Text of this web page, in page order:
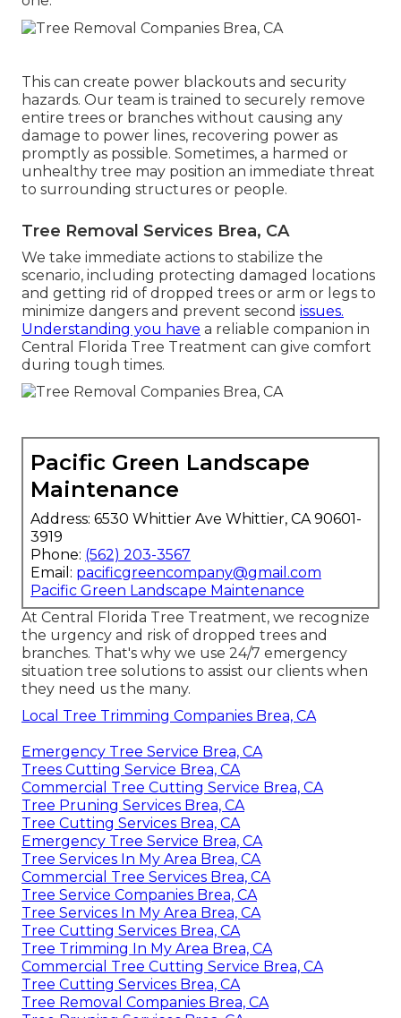
This can create power blackouts and security
hazards. Our team is trained to securely remove
entire trees or branches without causing any
damage to power lines, recovering power as
promptly as possible. Sometimes, a harmed or
unhealthy tree may position an immediate threat
to surrounding structures or people.
Tree Removal Services Brea, CA
We take immediate actions to stabilize the
scenario, including protecting damaged locations
and getting rid of dropped trees or arm or legs to
minimize dangers and prevent second issues.
Understanding you have a reliable companion in
Central Florida Tree Treatment can give comfort
during tough times.
Pacific Green Landscape
Maintenance
Address: 6530 Whittier Ave Whittier, CA 90601-
3919
Phone: (562) 203-3567
Email: pacificgreencompany@gmail.com
Pacific Green Landscape Maintenance
At Central Florida Tree Treatment, we recognize
the urgency and risk of dropped trees and
branches. That's why we use 24/7 emergency
situation tree solutions to assist our clients when
they need us the many.
Local Tree Trimming Companies Brea, CA
Emergency Tree Service Brea, CA
Trees Cutting Service Brea, CA
Commercial Tree Cutting Service Brea, CA
Tree Pruning Services Brea, CA
Tree Cutting Services Brea, CA
Emergency Tree Service Brea, CA
Tree Services In My Area Brea, CA
Commercial Tree Services Brea, CA
Tree Service Companies Brea, CA
Tree Services In My Area Brea, CA
Tree Cutting Services Brea, CA
Tree Trimming In My Area Brea, CA
Commercial Tree Cutting Service Brea, CA
Tree Cutting Services Brea, CA
Tree Removal Companies Brea, CA